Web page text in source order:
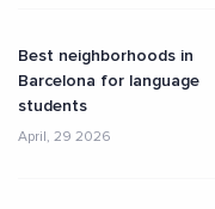
Best neighborhoods in
Barcelona for language
students
April, 29 2026